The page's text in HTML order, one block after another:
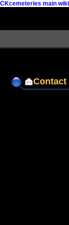
CKcemeteries main wiki
Contact